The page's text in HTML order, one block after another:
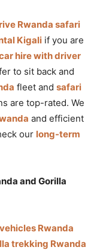
Rwanda safari
Kigali if you are
hire with driver
to sit back and
fleet and safari
are top-rated. We
and efficient
our long-term
and Gorilla
Rwanda
trekking Rwanda